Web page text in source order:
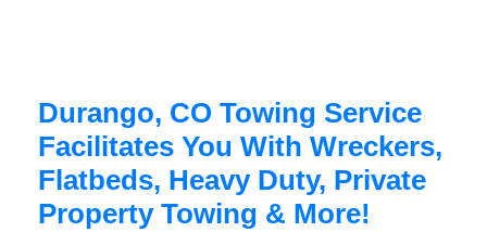
Durango, CO Towing Service
Facilitates You With Wreckers,
Flatbeds, Heavy Duty, Private
Property Towing & More!